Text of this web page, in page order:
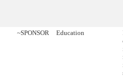
~SPONSOR Education